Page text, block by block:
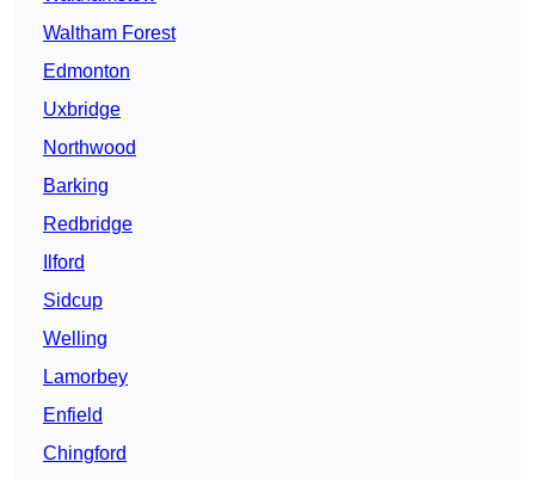
Waltham Forest
Edmonton
Uxbridge
Northwood
Barking
Redbridge
Ilford
Sidcup
Welling
Lamorbey
Enfield
Chingford